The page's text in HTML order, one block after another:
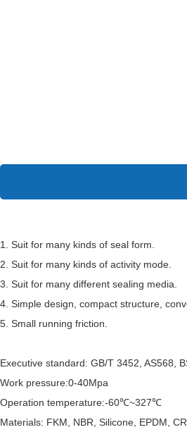
1. Suit for many kinds of seal form.
2. Suit for many kinds of activity mode.
3. Suit for many different sealing media.
4. Simple design, compact structure,
5. Small running friction.
Executive standard: GB/T 3452, AS568,
Work pressure:0-40Mpa
Operation temperature:-60℃~327℃
Materials: FKM, NBR, Silicone, EPDM,